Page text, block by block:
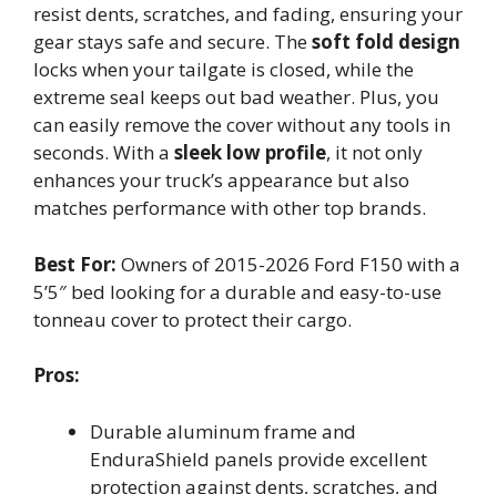
resist dents, scratches, and fading, ensuring your
gear stays safe and secure. Thesoft fold design
locks when your tailgate is closed, while the
extreme seal keeps out bad weather. Plus, you
can easily remove the cover without any tools in
seconds. With a sleek low profile, it not only
enhances your truck’s appearance but also
matches performance with other top brands.
Best For: Owners of 2015-2026 Ford F150 with a
5’5″ bed looking for a durable and easy-to-use
tonneau cover to protect their cargo.
Pros:
Durable aluminum frame and
EnduraShield panels provide excellent
protection against dents, scratches, and